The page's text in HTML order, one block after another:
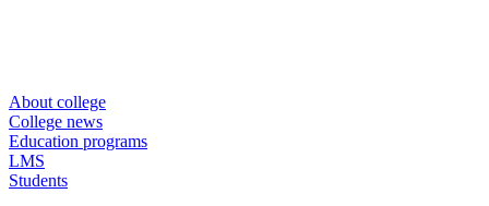
About college
College news
Education programs
LMS
Students